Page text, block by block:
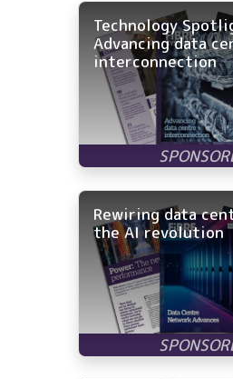
Technology
Advancing data
interconnection
Rewiring data
the AI revolution